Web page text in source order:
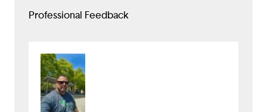
Professional Feedback